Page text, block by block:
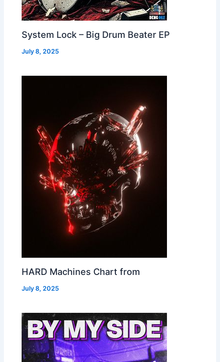
System Lock – Big Drum Beater EP
July 8, 2025
HARD Machines Chart from
July 8, 2025